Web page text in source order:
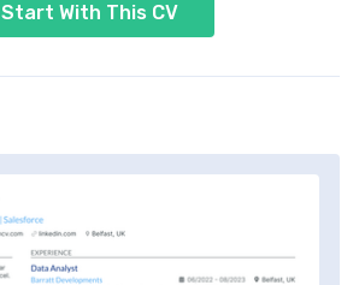
Start With This CV